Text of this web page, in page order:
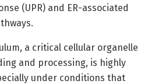
(UPR) and ER-associated
a critical cellular organelle
and processing, is highly
under conditions that